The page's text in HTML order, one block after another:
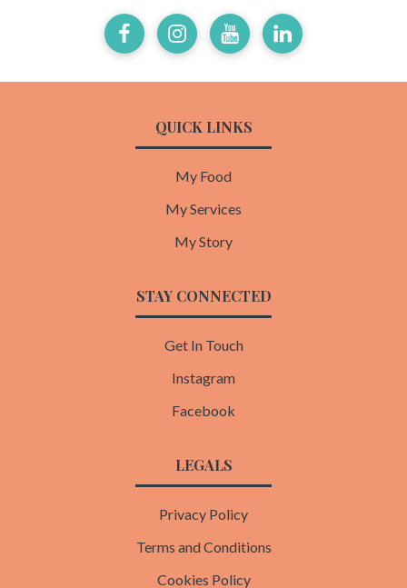
FacebookInstagramYoutubeLinkedIn
QUICK LINKS
My Food
My Services
My Story
STAY CONNECTED
Get In Touch
Instagram
Facebook
LEGALS
Privacy Policy
Terms and Conditions
Cookies Policy